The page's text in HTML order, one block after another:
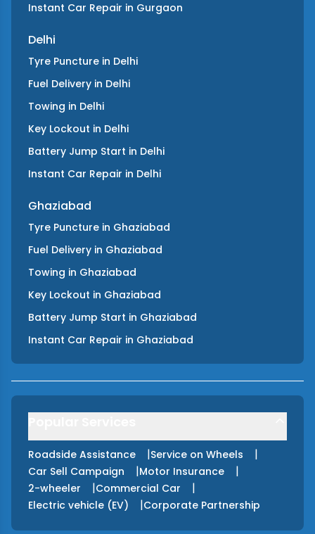
Instant Car Repair in Gurgaon
Delhi
Tyre Puncture in Delhi
Fuel Delivery in Delhi
Towing in Delhi
Key Lockout in Delhi
Battery Jump Start in Delhi
Instant Car Repair in Delhi
Ghaziabad
Tyre Puncture in Ghaziabad
Fuel Delivery in Ghaziabad
Towing in Ghaziabad
Key Lockout in Ghaziabad
Battery Jump Start in Ghaziabad
Instant Car Repair in Ghaziabad
Roadside Assistance |Service on Wheels |
Car Sell Campaign |Motor Insurance |
2-wheeler |Commercial Car |
Electric vehicle (EV) |Corporate Partnership